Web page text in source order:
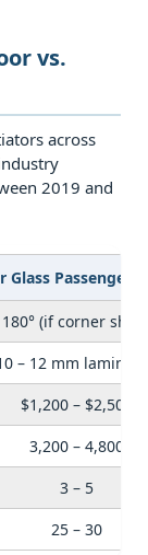
vs.
across
2019 and
Glass Passenger
180° (if corner
– 12 mm
$1,200 – $2,500
3,200 – 4,800
3 – 5
25 – 30